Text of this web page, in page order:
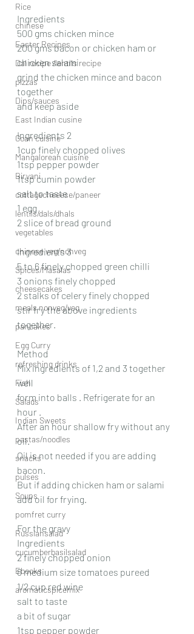
Rice
chinese
Easter Recipes
Dal recipe /lentils recipe
pizzas
Dips/sauces
East Indian cusine
Goan cuisine
Mangalorean cuisine
Biryani
cottagecheeese/paneer
lentils/dals/dhals
vegetables
chinese veg/nonveg
Spices/Masalas
cheesecakes
meals nonveg/veg
pancakes
Egg Curry
refreshing drinks
Fish
Salads
Indian Sweets
pastas/noodles
snacks
pulses
Soups
pomfret curry
Russiansalad
cucumberbasilsalad
Ebooks
aromaticspicemix
Ingredients
500 gms chicken mince
200 gms bacon or chicken ham or
chicken salami
grind the chicken mince and bacon
together
and keep aside
Ingredients 2
1cup finely chopped olives
1tsp pepper powder
1tsp cumin powder
salt to taste
1 egg
2 slice of bread ground
Ingredients 3
5 to 6 finely chopped green chilli
3 onions finely chopped
2 stalks of celery finely chopped
stir fry the above ingredients
together.
Method
Mix ingredients of 1,2 and 3 together
well
form into balls . Refrigerate for an
hour .
After an hour shallow fry without any
oil.
Oil is not needed if you are adding
bacon.
But if adding chicken ham or salami
add oil for frying.
For the gravy
Ingredients
2 finely chopped onion
8 medium size tomatoes pureed
1/2 cup red wine
salt to taste
a bit of sugar
1tsp pepper powder